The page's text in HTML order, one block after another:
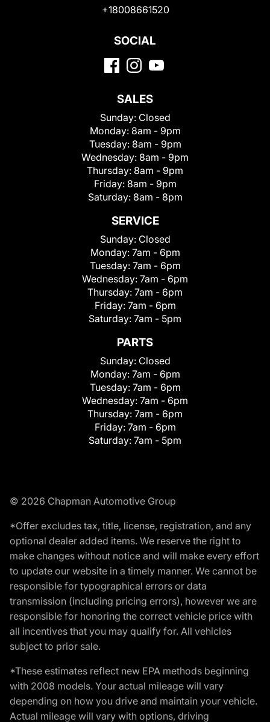
+18008661520
SOCIAL
SALES
Sunday: Closed
Monday: 8am - 9pm
Tuesday: 8am - 9pm
Wednesday: 8am - 9pm
Thursday: 8am - 9pm
Friday: 8am - 9pm
Saturday: 8am - 8pm
SERVICE
Sunday: Closed
Monday: 7am - 6pm
Tuesday: 7am - 6pm
Wednesday: 7am - 6pm
Thursday: 7am - 6pm
Friday: 7am - 6pm
Saturday: 7am - 5pm
PARTS
Sunday: Closed
Monday: 7am - 6pm
Tuesday: 7am - 6pm
Wednesday: 7am - 6pm
Thursday: 7am - 6pm
Friday: 7am - 6pm
Saturday: 7am - 5pm
© 2026 Chapman Automotive Group
*Offer excludes tax, title, license, registration, and any
optional dealer added items. We reserve the right to
make changes without notice and will make every effort
to update our website in a timely manner. We cannot be
responsible for typographical errors or data
transmission (including pricing errors), however we are
responsible for honoring the correct vehicle price with
all incentives that you may qualify for. All vehicles
subject to prior sale.
*These estimates reflect new EPA methods beginning
with 2008 models. Your actual mileage will vary
depending on how you drive and maintain your vehicle.
Actual mileage will vary with options, driving